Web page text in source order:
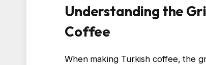
Understanding the
Coffee
When making Turkish coffee, the